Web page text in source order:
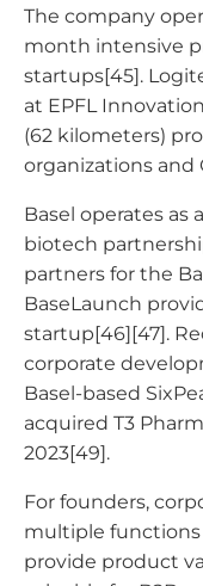
The company
month intensive
startups[45].
at EPFL
(62 kilometers)
organizations and
Basel operates as
biotech
partners for the
BaseLaunch
startup[46][47].
corporate
Basel-based
acquired T3
2023[49].
For founders,
multiple functions
provide product